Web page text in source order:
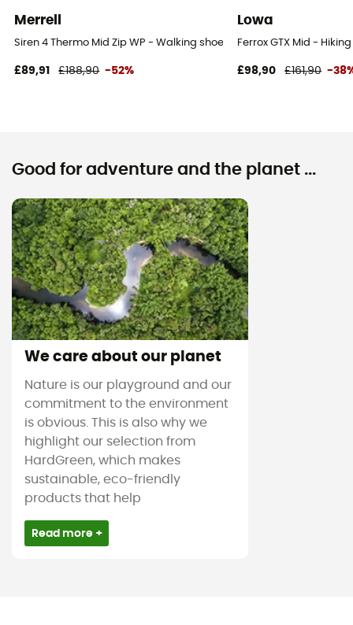
Merrell
Siren 4 Thermo Mid Zip WP - Walking shoes - Women's
£89,91 £188,90 -52%
Lowa
Ferrox GTX Mid -
£98,90 £161,90 -
Good for adventure and the planet ...
We care about our planet
Nature is our playground and our
commitment to the environment
is obvious. This is also why we
highlight our selection from
HardGreen, which makes
sustainable, eco-friendly
products that help
Read more +